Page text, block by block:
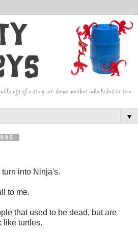
▼
turn into Ninja's.
to me.
that used to be dead, but are
like turtles.